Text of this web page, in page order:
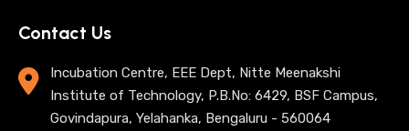
Contact Us
Incubation Centre, EEE Dept, Nitte Meenakshi
Institute of Technology, P.B.No: 6429, BSF Campus,
Govindapura, Yelahanka, Bengaluru - 560064